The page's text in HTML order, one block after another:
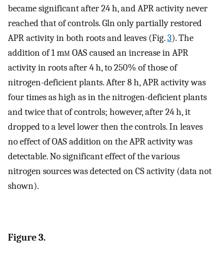
became significant after 24 h, and APR activity never
reached that of controls. Gln only partially restored
APR activity in both roots and leaves (Fig.3). The
addition of 1 mm OAS caused an increase in APR
activity in roots after 4 h, to 250% of those of
nitrogen-deficient plants. After 8 h, APR activity was
four times as high as in the nitrogen-deficient plants
and twice that of controls; however, after 24 h, it
dropped to a level lower then the controls. In leaves
no effect of OAS addition on the APR activity was
detectable. No significant effect of the various
nitrogen sources was detected on CS activity (data not
shown).
Figure 3.